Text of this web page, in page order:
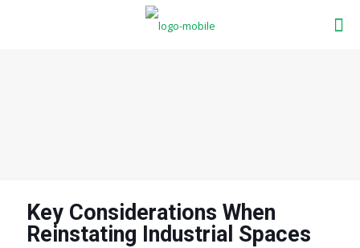
Key Considerations When
Reinstating Industrial Spaces